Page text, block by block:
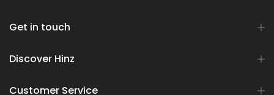
Get in touch
Discover Hinz
Customer Service